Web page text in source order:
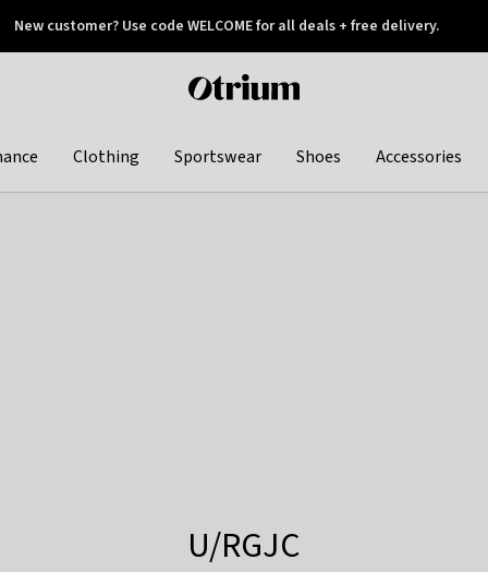
later
New customer? Use code WELCOME for all deals + free delivery.
Otrium
Clothing Sportswear Shoes Accessories
U/RGJC